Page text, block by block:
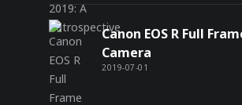
2019-07-01
Canon EOS R Full
Camera